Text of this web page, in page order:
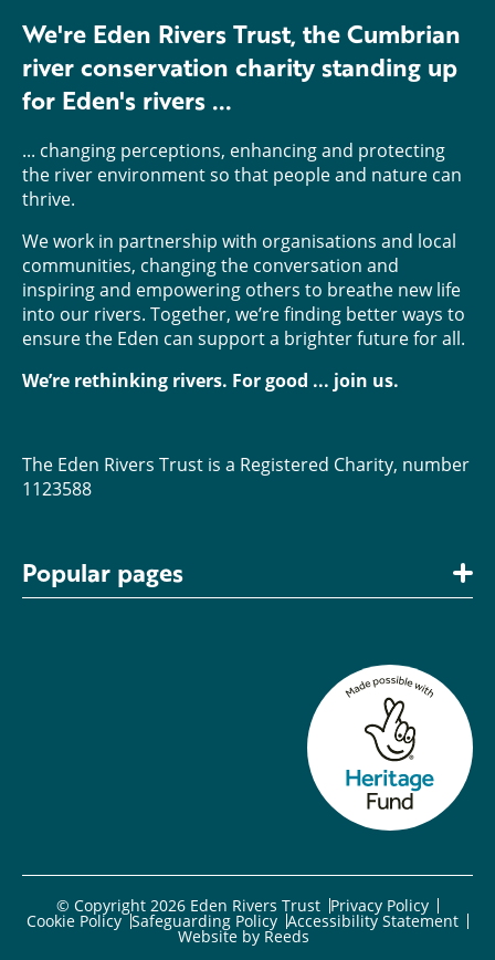
We're Eden Rivers Trust, the Cumbrian
river conservation charity standing up
for Eden's rivers ...
... changing perceptions, enhancing and protecting
the river environment so that people and nature can
thrive.
We work in partnership with organisations and local
communities, changing the conversation and
inspiring and empowering others to breathe new life
into our rivers. Together, we’re finding better ways to
ensure the Eden can support a brighter future for all.
We’re rethinking rivers. For good ... join us.
The Eden Rivers Trust is a Registered Charity, number
1123588
Popular pages
© Copyright 2026 Eden Rivers Trust Privacy Policy
Cookie Policy Safeguarding Policy Accessibility Statement
Website by Reeds